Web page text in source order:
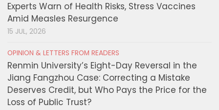
Experts Warn of Health Risks, Stress Vaccines
Amid Measles Resurgence
15 JUL, 2026
OPINION & LETTERS FROM READERS
Renmin University’s Eight-Day Reversal in the
Jiang Fangzhou Case: Correcting a Mistake
Deserves Credit, but Who Pays the Price for the
Loss of Public Trust?